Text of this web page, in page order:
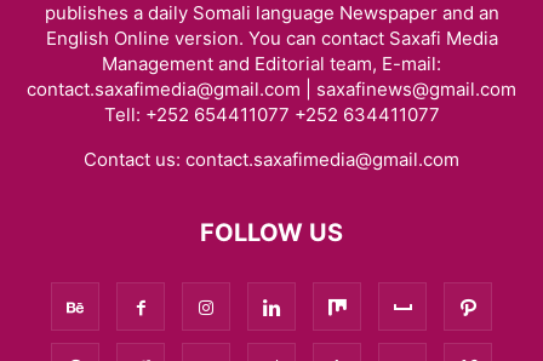
publishes a daily Somali language Newspaper and an
English Online version. You can contact Saxafi Media
Management and Editorial team, E-mail:
contact.saxafimedia@gmail.com | saxafinews@gmail.com
Tell: +252 654411077 +252 634411077
Contact us: contact.saxafimedia@gmail.com
FOLLOW US